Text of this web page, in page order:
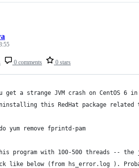
0 comments 0 stars
a strange JVM crash on CentOS 6 in
this RedHat package
yum remove fprintd-pam
program with 100-500 threads -- the
like below (from hs_error.log ).